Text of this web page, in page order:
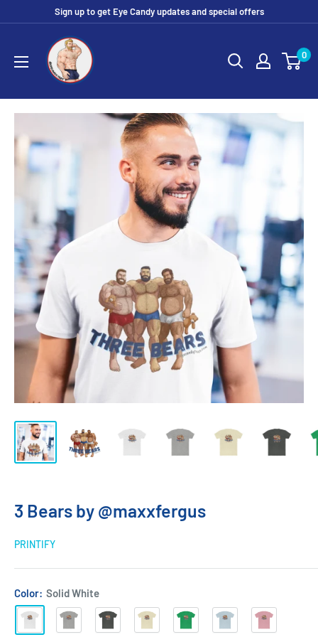
Sign up to get Eye Candy updates and special offers
Eye
Candy
Tee
Shirt
0
3 Bears by @maxxfergus
PRINTIFY
Color: Solid White
Solid
HeatherSolid
Solid
Solid
Solid
Solid